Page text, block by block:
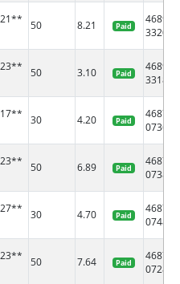
50 8.21 Paid
46891
3320
50 3.10 Paid
46891
3318
30 4.20 Paid
46878
0736
50 6.89 Paid
46878
0738
30 4.70 Paid
46878
0748
50 7.64 Paid
46878
0728